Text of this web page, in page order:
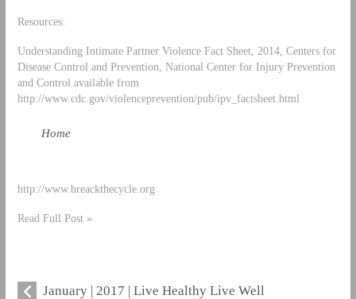
Resources:
Understanding Intimate Partner Violence Fact Sheet, 2014, Centers for
Disease Control and Prevention, National Center for Injury Prevention
and Control available from
http://www.cdc.gov/violenceprevention/pub/ipv_factsheet.html
Home
http://www.breackthecycle.org
Read Full Post »
January | 2017 | Live Healthy Live Well